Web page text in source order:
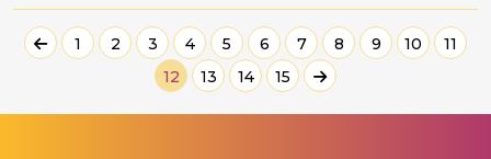
1 2 3 4 5 6 7 8 9 10
11
12
13 14 15